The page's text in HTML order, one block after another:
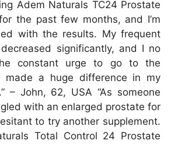
Adem Naturals TC24 Prostate
the past few months, and I’m
with the results. My frequent
significantly, and I no
constant urge to go to the
made a huge difference in my
– John, 62, USA “As someone
with an enlarged prostate for
to try another supplement.
Total Control 24 Prostate